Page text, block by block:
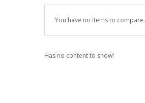
You have no items to compare.
Has no content to show!